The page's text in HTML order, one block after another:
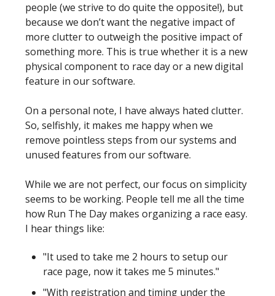
people (we strive to do quite the opposite!), but
because we don’t want the negative impact of
more clutter to outweigh the positive impact of
something more. This is true whether it is a new
physical component to race day or a new digital
feature in our software.
On a personal note, I have always hated clutter.
So, selfishly, it makes me happy when we
remove pointless steps from our systems and
unused features from our software.
While we are not perfect, our focus on simplicity
seems to be working. People tell me all the time
how Run The Day makes organizing a race easy.
I hear things like:
"It used to take me 2 hours to setup our
race page, now it takes me 5 minutes."
"With registration and timing under the